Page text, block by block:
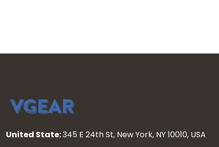
United State:345 E 24th St, New York, NY 10010, USA